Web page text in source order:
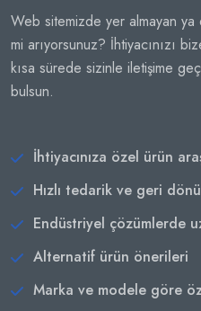
Web sitemizde yer almayan ya
mi arıyorsunuz? İhtiyacınızı
kısa sürede sizinle iletişime
bulsun.
İhtiyacınıza özel ürün
Hızlı tedarik ve geri
Endüstriyel çözümlerde
Alternatif ürün önerileri
Marka ve modele göre